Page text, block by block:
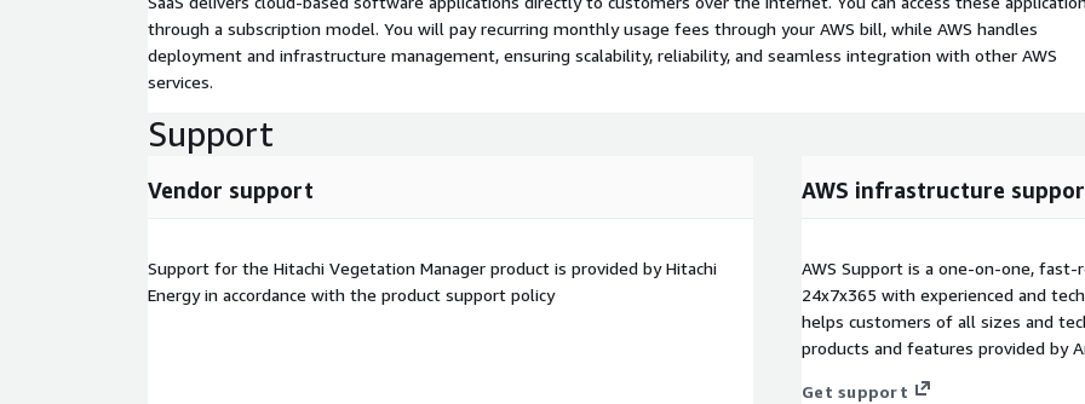
through a subscription model. You will pay recurring monthly usage fees through your AWS bill, while AWS handles
deployment and infrastructure management, ensuring scalability, reliability, and seamless integration with other AWS
services.
Support
Vendor support
Support for the Hitachi Vegetation Manager product is provided by Hitachi
Energy in accordance with the product support policy
AWS infrastructure
AWS Support is a one-on-one,
24x7x365 with experienced and
helps customers of all sizes and
products and features provided by
Get support